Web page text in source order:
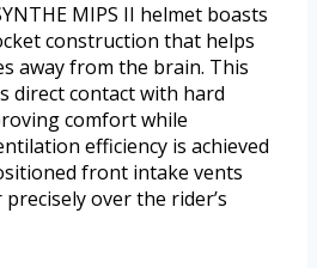
MIPS II helmet boasts
construction that helps
away from the brain. This
direct contact with hard
comfort while
efficiency is achieved
front intake vents
over the rider’s